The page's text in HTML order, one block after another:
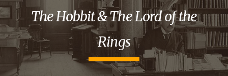
The Hobbit & The Lord of the
Rings